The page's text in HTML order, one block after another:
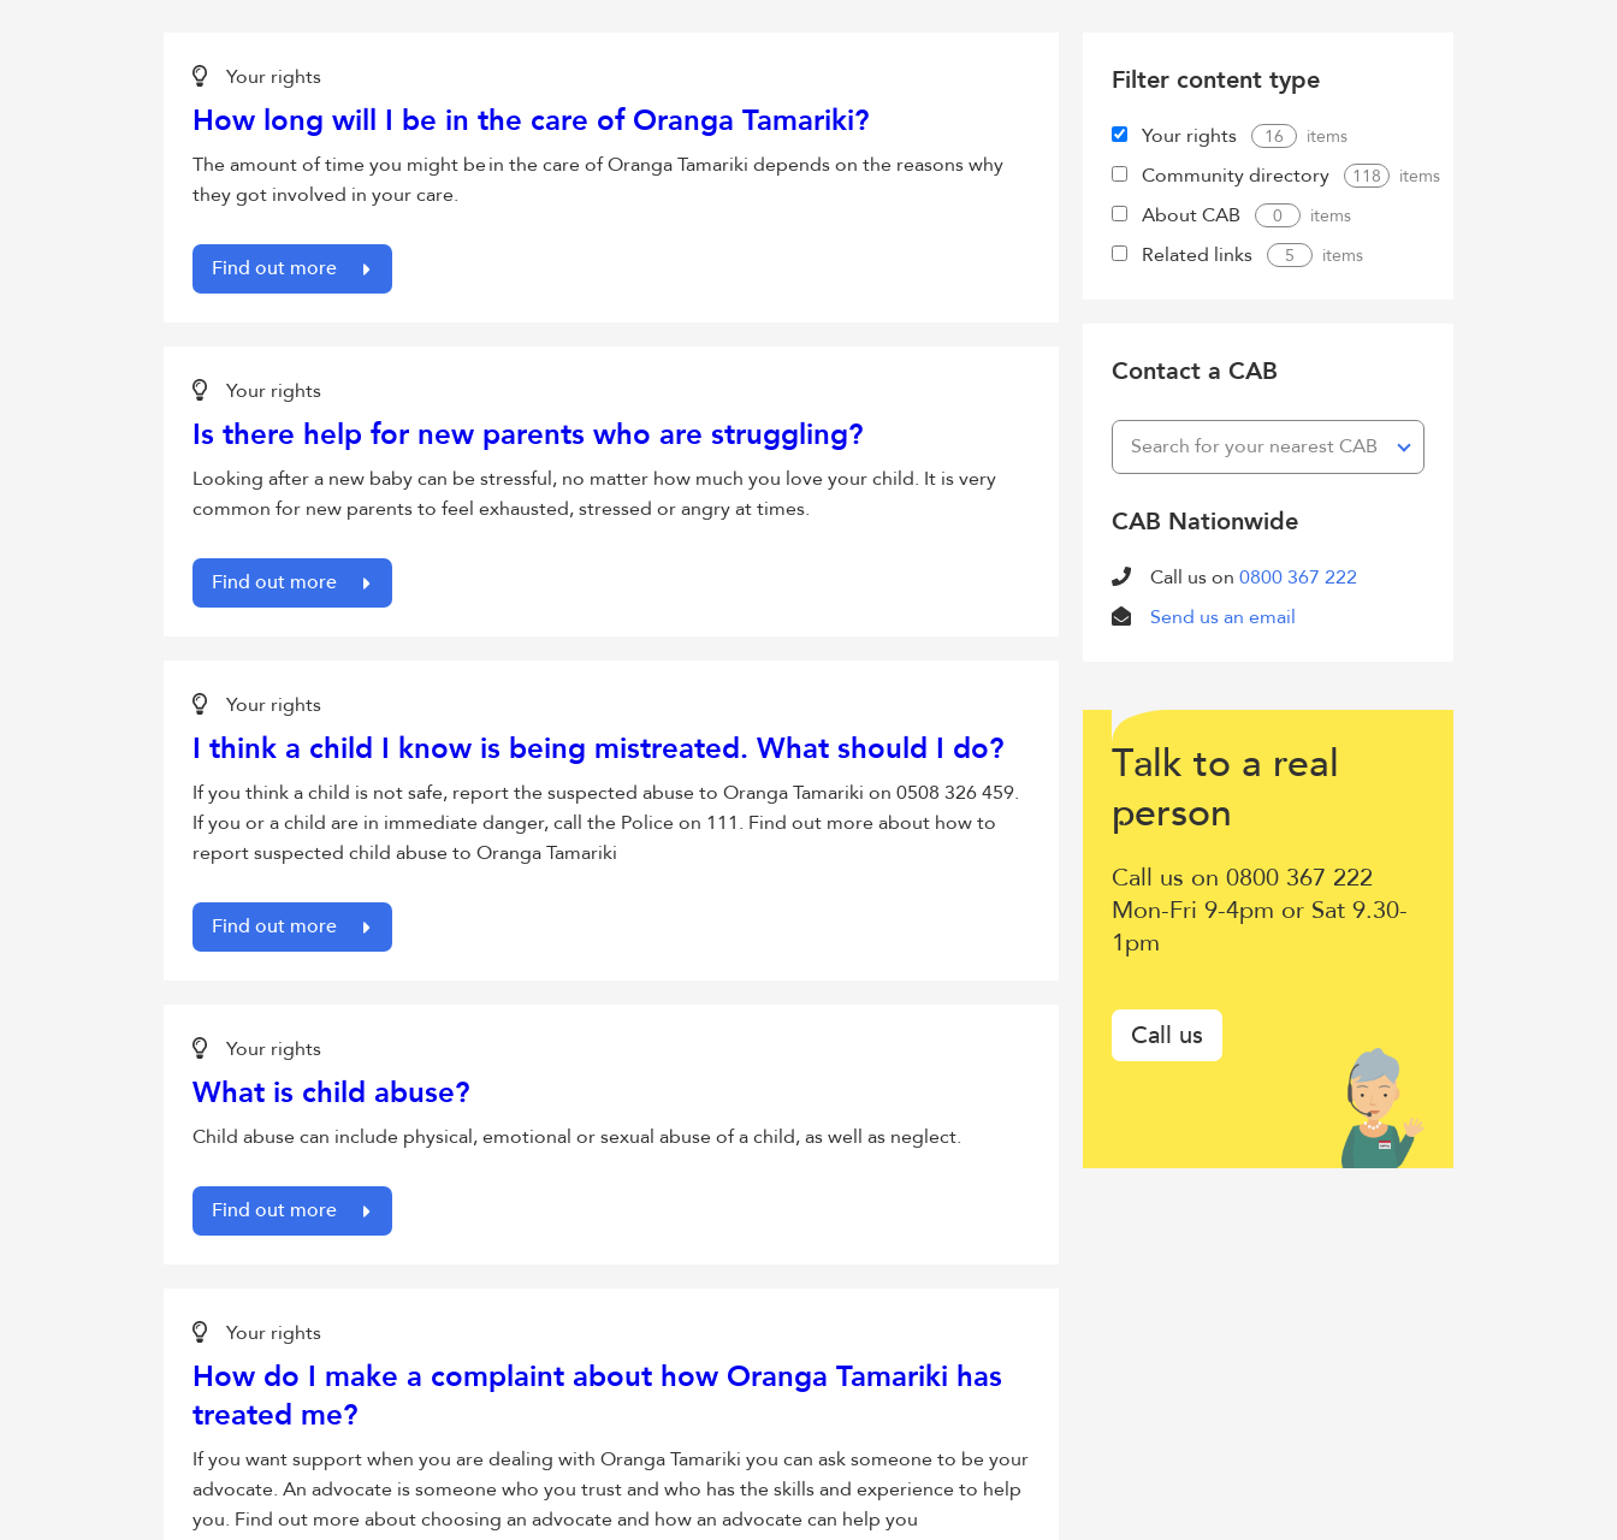
Your rights
How long will I be in the care of Oranga Tamariki?
The amount of time you might be in the care of Oranga Tamariki depends on the reasons why
they got involved in your care.
Find out more
Your rights
Is there help for new parents who are struggling?
Looking after a new baby can be stressful, no matter how much you love your child. It is very
common for new parents to feel exhausted, stressed or angry at times.
Find out more
Your rights
I think a child I know is being mistreated. What should I do?
If you think a child is not safe, report the suspected abuse to Oranga Tamariki on 0508 326 459.
If you or a child are in immediate danger, call the Police on 111. Find out more about how to
report suspected child abuse to Oranga Tamariki
Find out more
Your rights
What is child abuse?
Child abuse can include physical, emotional or sexual abuse of a child, as well as neglect.
Find out more
Your rights
How do I make a complaint about how Oranga Tamariki has
treated me?
If you want support when you are dealing with Oranga Tamariki you can ask someone to be your
advocate. An advocate is someone who you trust and who has the skills and experience to help
you. Find out more about choosing an advocate and how an advocate can help you
Filter content type
Your rights 16
Community directory 118
About CAB 0
Related links 5
Contact a CAB
Search for your nearest CAB
CAB Nationwide
Call us on0800 367 222
Send us an email
Talk to a real
person
to
a
Call us on 0800 367 222
Mon-Fri 9-4pm or Sat 9.30-
1pm
Call us